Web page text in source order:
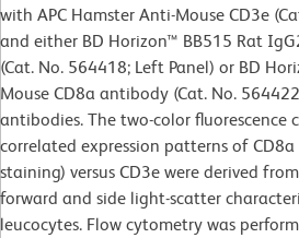
with APC Hamster Anti-Mouse CD3e
and either BD Horizon™ BB515 Rat
(Cat. No. 564418; Left Panel) or BD
Mouse CD8a antibody (Cat. No.
antibodies. The two-color fluorescence
correlated expression patterns of
staining) versus CD3e were derived
forward and side light-scatter
leucocytes. Flow cytometry was